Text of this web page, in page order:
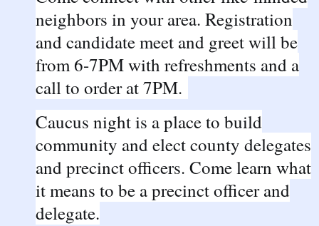
neighbors in your area. Registration
and candidate meet and greet will be
from 6-7PM with refreshments and a
call to order at 7PM.
Caucus night is a place to build
community and elect county delegates
and precinct officers. Come learn what
it means to be a precinct officer and
delegate.